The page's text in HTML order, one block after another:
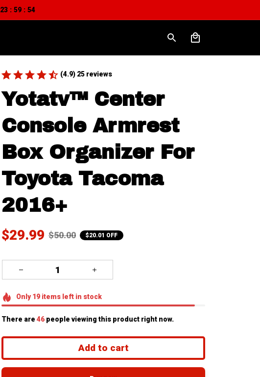
23 : 59 : 54
(4.9) 25 reviews
Yotatv™ Center
Console Armrest
Box Organizer For
Toyota Tacoma
2016+
$29.99 $50.00 $20.01 OFF
Only19itemsleft in stock
There are 47 people viewing this product right now.
Add to cart